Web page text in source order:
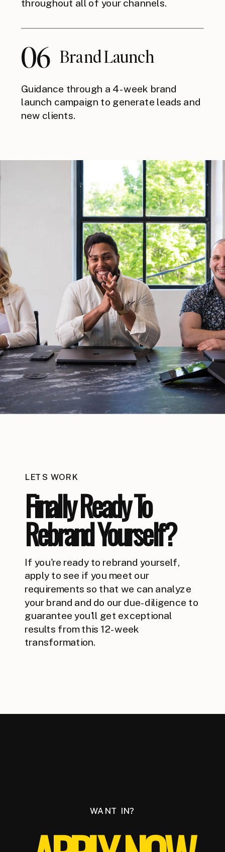
throughout all of your channels.
06 Brand Launch
Guidance through a 4-week brand
launch campaign to generate leads and
new clients.
LETS WORK
Finally Ready To
Rebrand Yourself?
If you're ready to rebrand yourself,
apply to see if you meet our
requirements so that we can analyze
your brand and do our due-diligence to
guarantee you'll get exceptional
results from this 12-week
transformation.
WANT IN?